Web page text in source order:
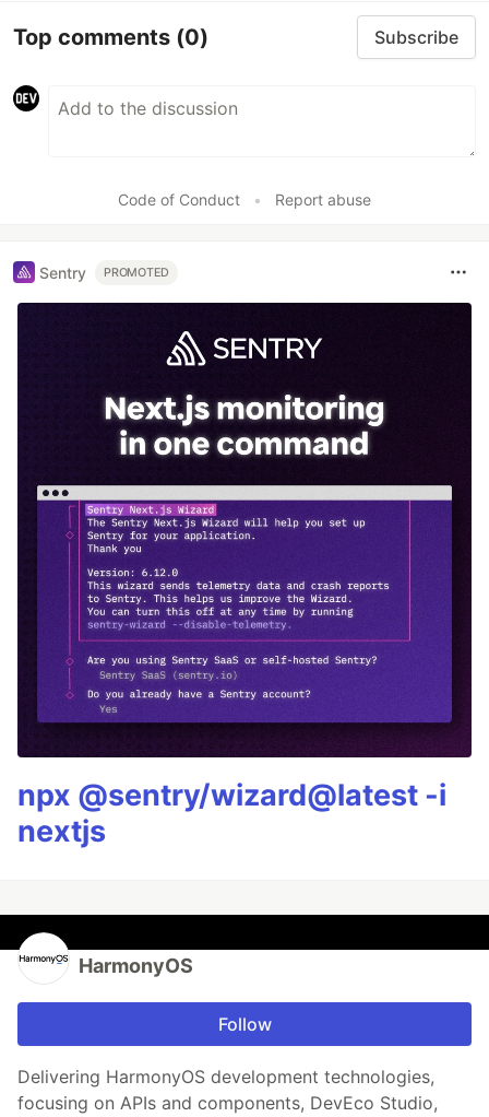
Top comments (0) Subscribe
Code of Conduct • Report abuse
Sentry PROMOTED
npx @sentry/wizard@latest -i
nextjs
HarmonyOS
Follow
Delivering HarmonyOS development technologies,
focusing on APIs and components, DevEco Studio,